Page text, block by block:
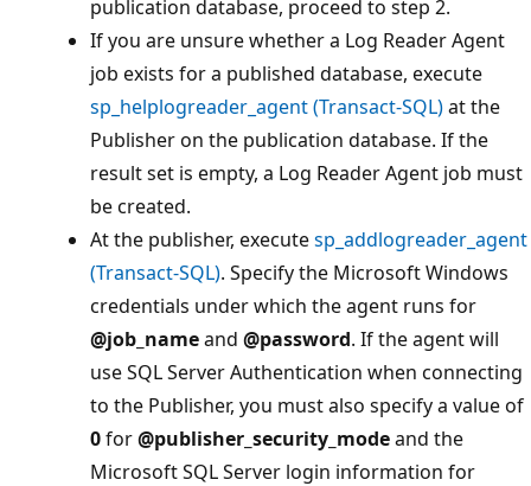
publication database, proceed to step 2.
If you are unsure whether a Log Reader Agent
job exists for a published database, execute
sp_helplogreader_agent (Transact-SQL)at the
Publisher on the publication database. If the
result set is empty, a Log Reader Agent job must
be created.
At the publisher, executesp_addlogreader_agent
(Transact-SQL). Specify the Microsoft Windows
credentials under which the agent runs for
@job_nameand @password. If the agent will
use SQL Server Authentication when connecting
to the Publisher, you must also specify a value of
0for@publisher_security_modeand the
Microsoft SQL Server login information for